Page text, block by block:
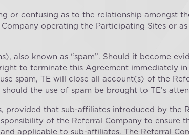
or confusing as to the relationship amongst
operating the Participating Sites or
also known as “spam”. Should it become
to terminate this Agreement immediately
spam, TE will close all account(s) of the
the use of spam be brought to TE’s
provided that sub-affiliates introduced by the
of the Referral Company to ensure
applicable to sub-affiliates. The Referral